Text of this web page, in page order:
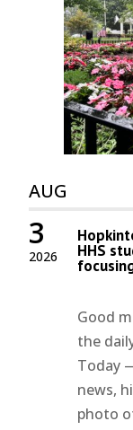
AUG
2026
3 HHS
Good
the
Today
news,
photo